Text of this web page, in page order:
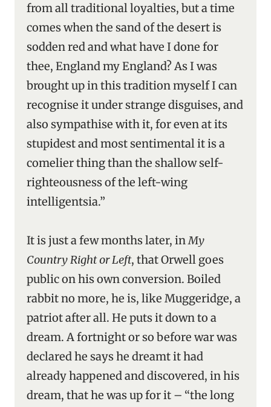
from all traditional loyalties, but a time
comes when the sand of the desert is
sodden red and what have I done for
thee, England my England? As I was
brought up in this tradition myself I can
recognise it under strange disguises, and
also sympathise with it, for even at its
stupidest and most sentimental it is a
comelier thing than the shallow self-
righteousness of the left-wing
intelligentsia.”
It is just a few months later, inMy
Country Right or Left, that Orwell goes
public on his own conversion. Boiled
rabbit no more, he is, like Muggeridge, a
patriot after all. He puts it down to a
dream. A fortnight or so before war was
declared he says he dreamt it had
already happened and discovered, in his
dream, that he was up for it – “the long